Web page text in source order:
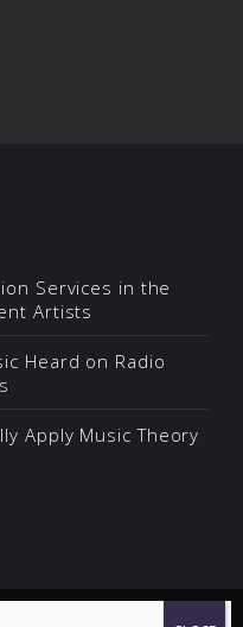
Services in the
Artists
Heard on Radio
Apply Music Theory